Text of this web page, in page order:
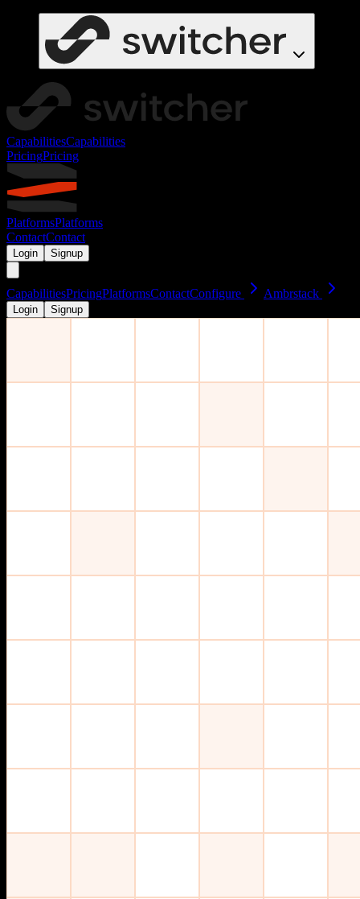
CapabilitiesCapabilities
PricingPricing
PlatformsPlatforms
ContactContact
Login Signup
CapabilitiesPricingPlatformsContactConfigure Ambrstack
Login Signup